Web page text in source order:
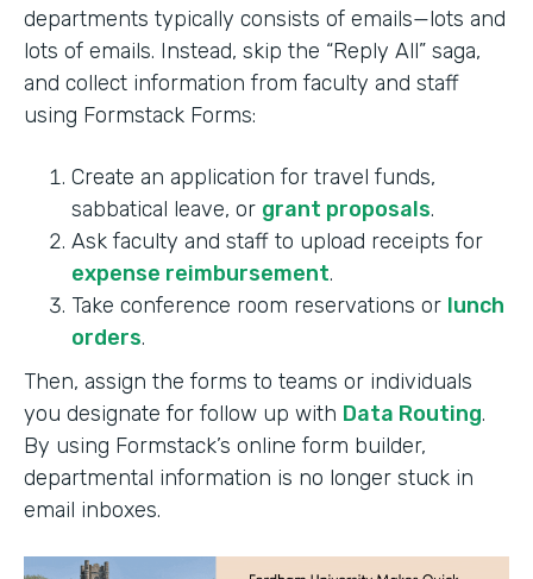
departments typically consists of emails—lots and
lots of emails. Instead, skip the “Reply All” saga,
and collect information from faculty and staff
using Formstack Forms:
Create an application for travel funds,
sabbatical leave, or grant proposals.
Ask faculty and staff to upload receipts for
expense reimbursement.
Take conference room reservations or lunch
orders.
Then, assign the forms to teams or individuals
you designate for follow up with Data Routing.
By using Formstack’s online form builder,
departmental information is no longer stuck in
email inboxes.